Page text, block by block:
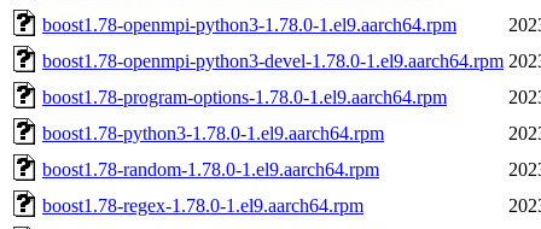
boost1.78-openmpi-python3-1.78.0-1.el9.aarch64.rpm
boost1.78-openmpi-python3-devel-1.78.0-1.el9.aarch64.rpm
boost1.78-program-options-1.78.0-1.el9.aarch64.rpm
boost1.78-python3-1.78.0-1.el9.aarch64.rpm
boost1.78-random-1.78.0-1.el9.aarch64.rpm
boost1.78-regex-1.78.0-1.el9.aarch64.rpm